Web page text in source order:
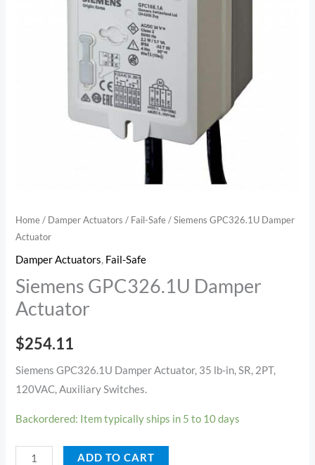
Home/ Damper Actuators / Fail-Safe/ Siemens GPC326.1U Damper
Actuator
Damper Actuators, Fail-Safe
Siemens GPC326.1U Damper
Actuator
$254.11
Siemens GPC326.1U Damper Actuator, 35 lb-in, SR, 2PT,
120VAC, Auxiliary Switches.
Backordered: Item typically ships in 5 to 10 days
ADD TO CART